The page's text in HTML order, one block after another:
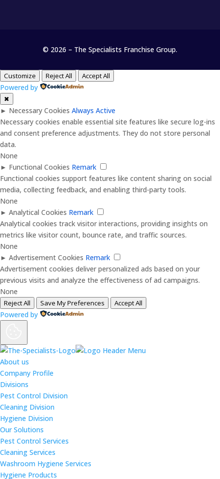
© 2026 – The Specialists Franchise Group.
Customize Reject All Accept All
Powered by
✖
► Necessary Cookies Always Active
Necessary cookies enable essential site features like secure log-ins
and consent preference adjustments. They do not store personal
data.
None
► Functional Cookies Remark
Functional cookies support features like content sharing on social
media, collecting feedback, and enabling third-party tools.
None
► Analytical Cookies Remark
Analytical cookies track visitor interactions, providing insights on
metrics like visitor count, bounce rate, and traffic sources.
None
► Advertisement Cookies Remark
Advertisement cookies deliver personalized ads based on your
previous visits and analyze the effectiveness of ad campaigns.
None
Reject All Save My Preferences Accept All
Powered by
About us
Company Profile
Divisions
Pest Control Division
Cleaning Division
Hygiene Division
Our Solutions
Pest Control Services
Cleaning Services
Washroom Hygiene Services
Hygiene Products